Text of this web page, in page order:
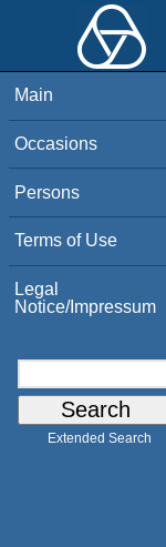
Main
Occasions
Persons
Terms of Use
Legal
Notice/Impressum
Extended Search